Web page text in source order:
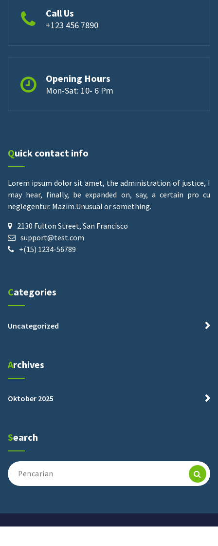
Call Us
+123 456 7890
Opening Hours
Mon-Sat: 10- 6 Pm
Quick contact info
Lorem ipsum dolor sit amet, the administration of justice, I
may hear, finally, be expanded on, say, a certain pro cu
neglegentur. Mazim.Unusual or something.
2130 Fulton Street, San Francisco
support@test.com
+(15) 1234-56789
Categories
Uncategorized
Archives
Oktober 2025
Search
Pencarian
untuk: